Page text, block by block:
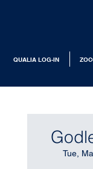
QUALIA LOG-IN
Tue,